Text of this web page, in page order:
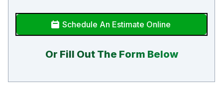
Schedule An Estimate Online
Or Fill Out The Form Below